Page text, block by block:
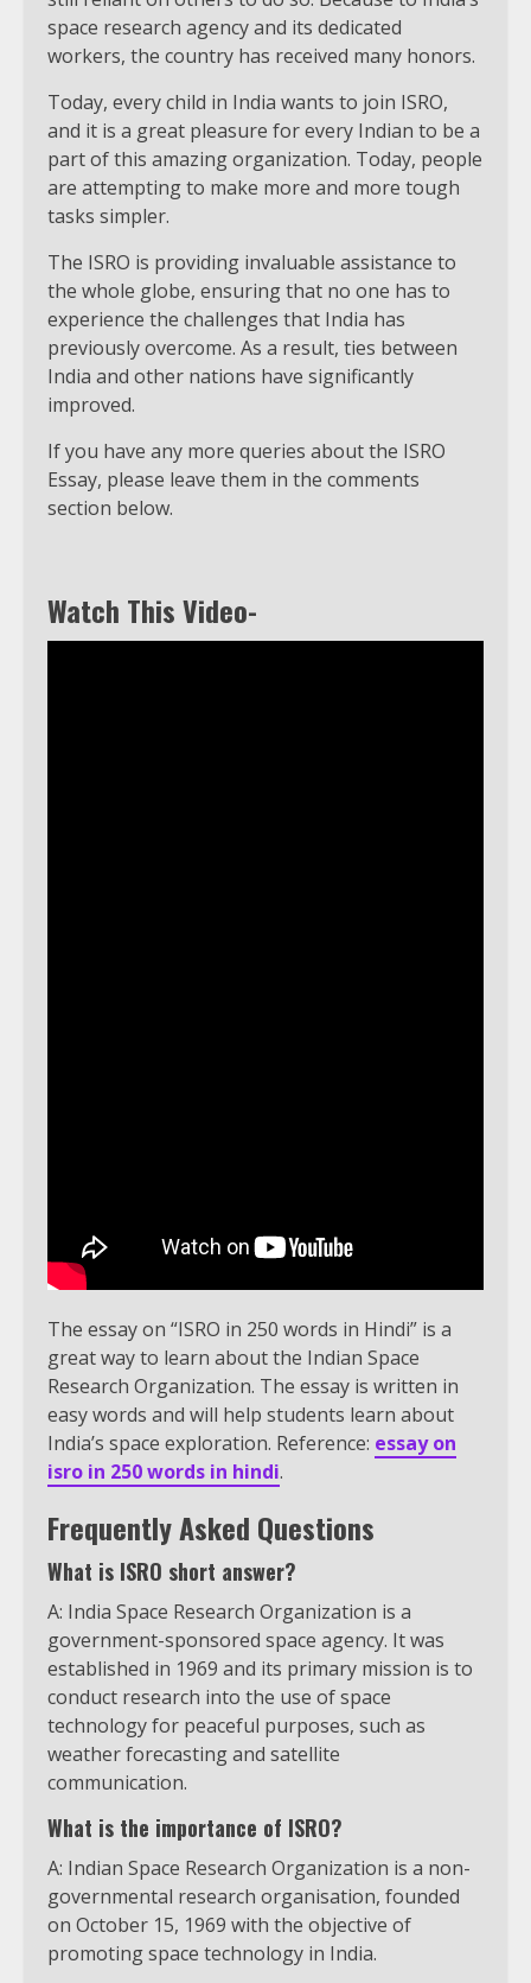
space research agency and its dedicated
workers, the country has received many honors.
Today, every child in India wants to join ISRO,
and it is a great pleasure for every Indian to be a
part of this amazing organization. Today, people
are attempting to make more and more tough
tasks simpler.
The ISRO is providing invaluable assistance to
the whole globe, ensuring that no one has to
experience the challenges that India has
previously overcome. As a result, ties between
India and other nations have significantly
improved.
If you have any more queries about the ISRO
Essay, please leave them in the comments
section below.
Watch This Video-
The essay on “ISRO in 250 words in Hindi” is a
great way to learn about the Indian Space
Research Organization. The essay is written in
easy words and will help students learn about
India’s space exploration. Reference: essay on
isro in 250 words in hindi.
Frequently Asked Questions
What is ISRO short answer?
A: India Space Research Organization is a
government-sponsored space agency. It was
established in 1969 and its primary mission is to
conduct research into the use of space
technology for peaceful purposes, such as
weather forecasting and satellite
communication.
What is the importance of ISRO?
A: Indian Space Research Organization is a non-
governmental research organisation, founded
on October 15, 1969 with the objective of
promoting space technology in India.